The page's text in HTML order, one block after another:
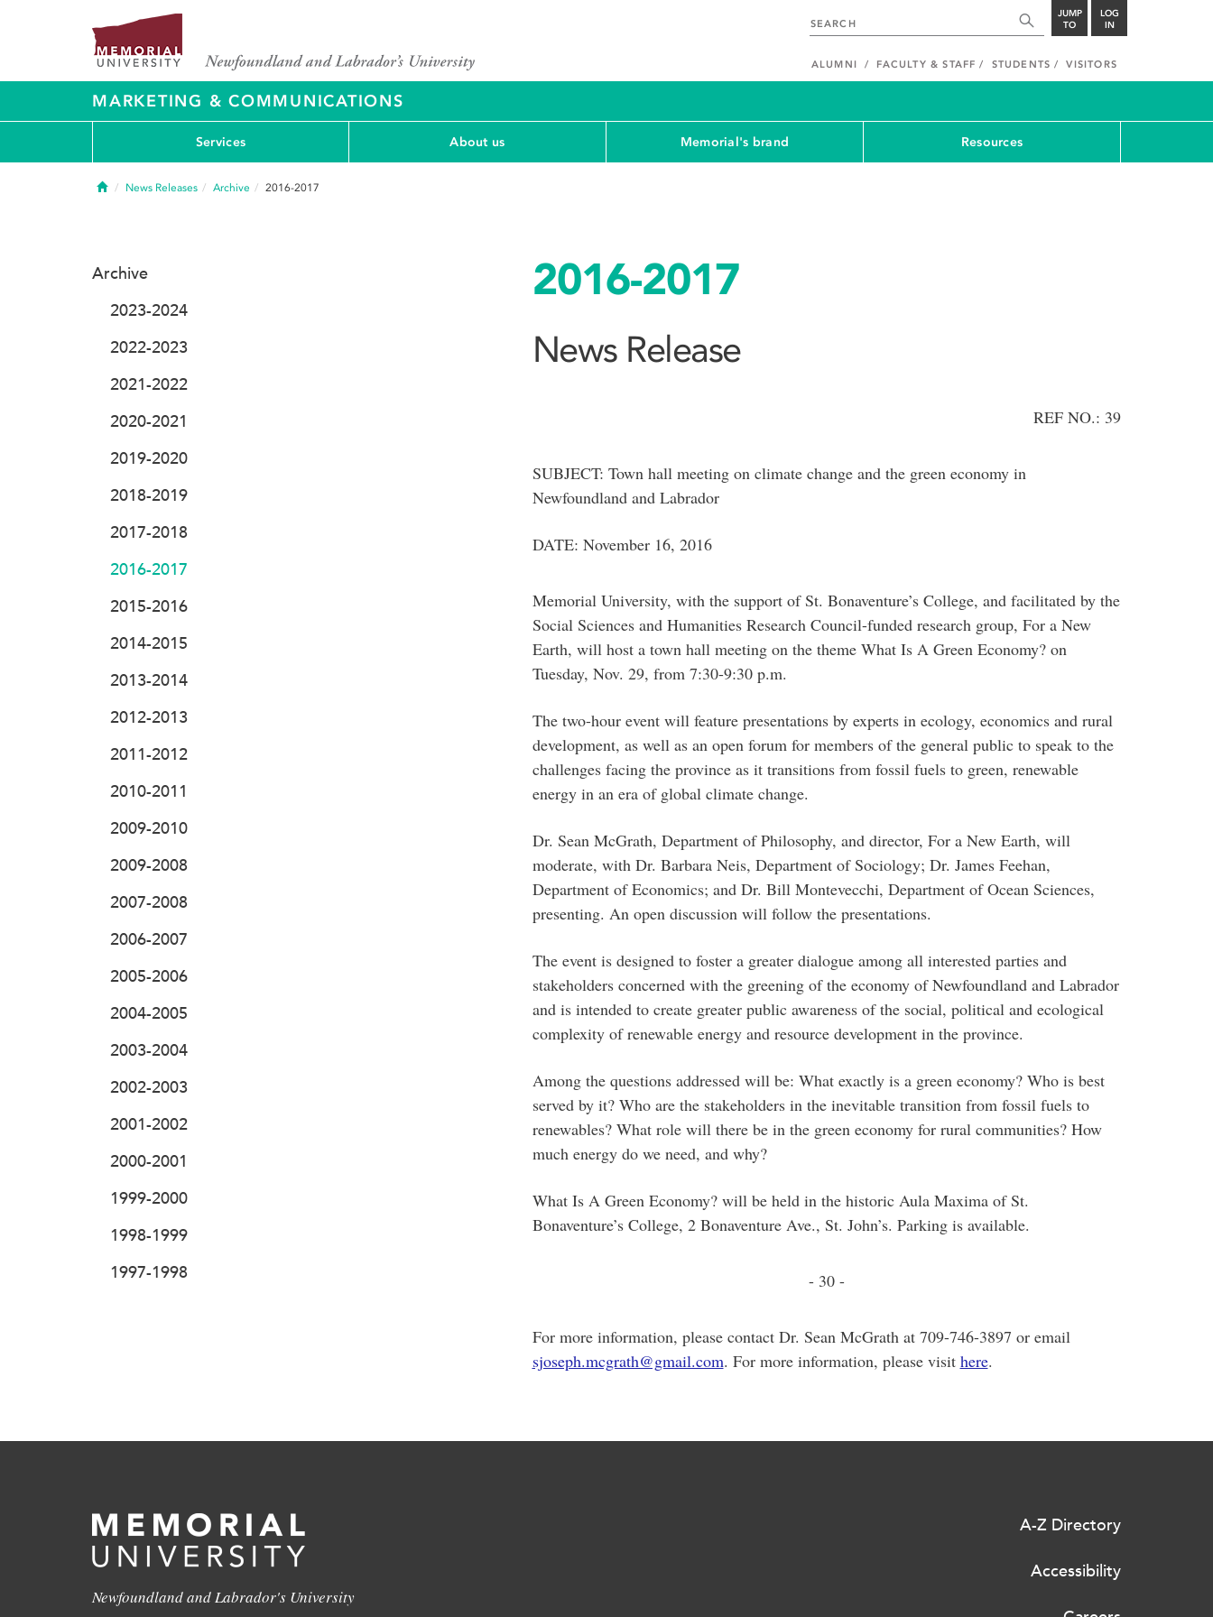
JUMP
TO
LOG
IN
ALUMNI FACULTY & STAFF STUDENTS VISITORS
MARKETING & COMMUNICATIONS
Services About us Memorial's brand Resources
HomeNews Releases Archive 2016-2017
2016-2017
News Release
REF NO.: 39
SUBJECT: Town hall meeting on climate change and the green economy in
Newfoundland and Labrador
DATE: November 16, 2016
Memorial University, with the support of St. Bonaventure’s College, and facilitated by the
Social Sciences and Humanities Research Council-funded research group, For a New
Earth, will host a town hall meeting on the theme What Is A Green Economy? on
Tuesday, Nov. 29, from 7:30-9:30 p.m.
The two-hour event will feature presentations by experts in ecology, economics and rural
development, as well as an open forum for members of the general public to speak to the
challenges facing the province as it transitions from fossil fuels to green, renewable
energy in an era of global climate change.
Dr. Sean McGrath, Department of Philosophy, and director, For a New Earth, will
moderate, with Dr. Barbara Neis, Department of Sociology; Dr. James Feehan,
Department of Economics; and Dr. Bill Montevecchi, Department of Ocean Sciences,
presenting. An open discussion will follow the presentations.
The event is designed to foster a greater dialogue among all interested parties and
stakeholders concerned with the greening of the economy of Newfoundland and Labrador
and is intended to create greater public awareness of the social, political and ecological
complexity of renewable energy and resource development in the province.
Among the questions addressed will be: What exactly is a green economy? Who is best
served by it? Who are the stakeholders in the inevitable transition from fossil fuels to
renewables? What role will there be in the green economy for rural communities? How
much energy do we need, and why?
What Is A Green Economy? will be held in the historic Aula Maxima of St.
Bonaventure’s College, 2 Bonaventure Ave., St. John’s. Parking is available.
- 30 -
For more information, please contact Dr. Sean McGrath at 709-746-3897 or email
sjoseph.mcgrath@gmail.com. For more information, please visit here.
Archive
2023-2024
2022-2023
2021-2022
2020-2021
2019-2020
2018-2019
2017-2018
2016-2017
2015-2016
2014-2015
2013-2014
2012-2013
2011-2012
2010-2011
2009-2010
2009-2008
2007-2008
2006-2007
2005-2006
2004-2005
2003-2004
2002-2003
2001-2002
2000-2001
1999-2000
1998-1999
1997-1998
Newfoundland and Labrador's University
A-Z Directory
Accessibility